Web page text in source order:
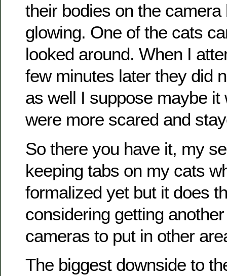
their bodies on the
glowing. One of the cats
looked around. When I
few minutes later they did
as well I suppose maybe it
were more scared and
So there you have it, my
keeping tabs on my cats
formalized yet but it does
considering getting
cameras to put in other
The biggest downside to